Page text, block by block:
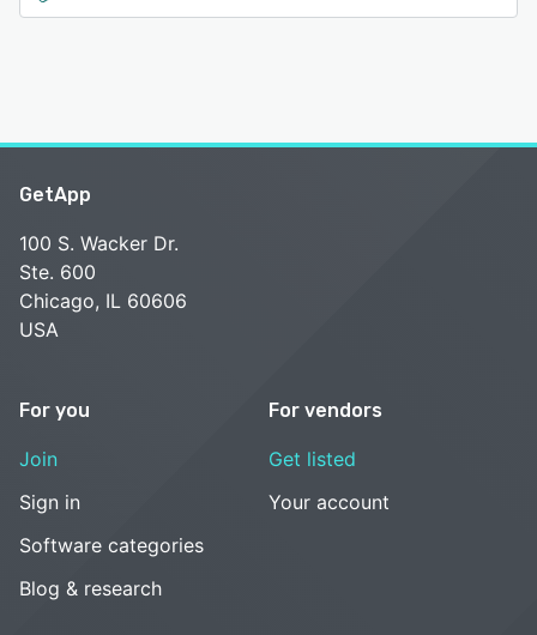
GetApp
100 S. Wacker Dr.
Ste. 600
Chicago, IL 60606
USA
For you
Join
Sign in
Software categories
Blog & research
For vendors
Get listed
Your account